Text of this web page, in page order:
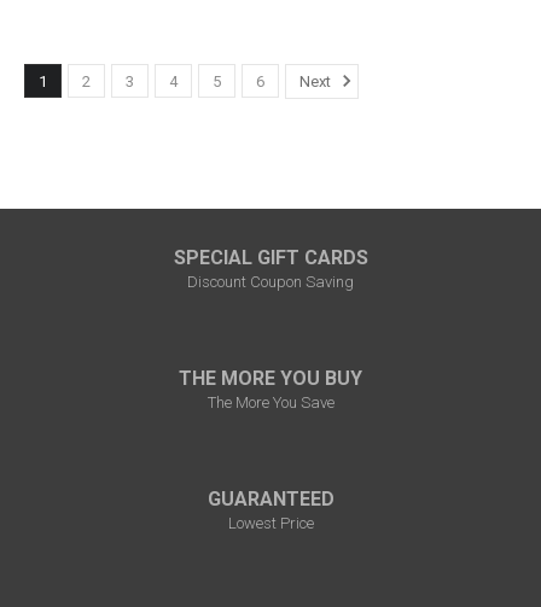
1 2 3 4 5 6 Next
SPECIAL GIFT CARDS
Discount Coupon Saving
THE MORE YOU BUY
The More You Save
GUARANTEED
Lowest Price